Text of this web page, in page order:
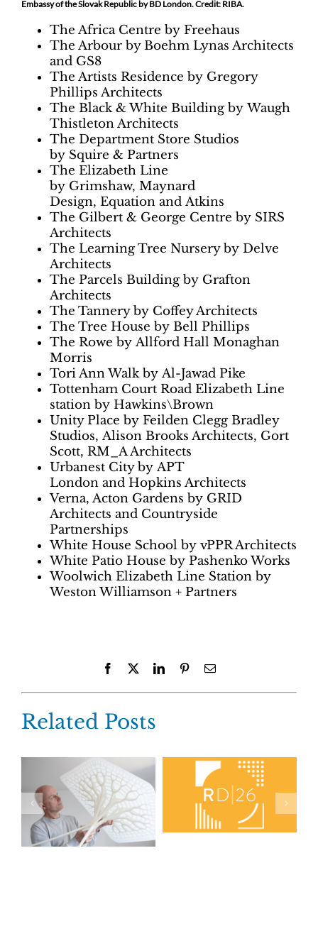
Embassy of the Slovak Republic by BD London. Credit: RIBA.
The Africa Centre by Freehaus
The Arbour by Boehm Lynas Architects
and GS8
The Artists Residence by Gregory
Phillips Architects
The Black & White Building by Waugh
Thistleton Architects
The Department Store Studios
by Squire & Partners
The Elizabeth Line
by Grimshaw, Maynard
Design, Equation and Atkins
The Gilbert & George Centre by SIRS
Architects
The Learning Tree Nursery by Delve
Architects
The Parcels Building by Grafton
Architects
The Tannery by Coffey Architects
The Tree House by Bell Phillips
The Rowe by Allford Hall Monaghan
Morris
Tori Ann Walk by Al-Jawad Pike
Tottenham Court Road Elizabeth Line
station by Hawkins\Brown
Unity Place by Feilden Clegg Bradley
Studios, Alison Brooks Architects, Gort
Scott, RM_A Architects
Urbanest City by APT
London and Hopkins Architects
Verna, Acton Gardens by GRID
Architects and Countryside
Partnerships
White House School by vPPR Architects
White Patio House by Pashenko Works
Woolwich Elizabeth Line Station by
Weston Williamson + Partners
Facebook LinkedInPinterestEmail
Related Posts